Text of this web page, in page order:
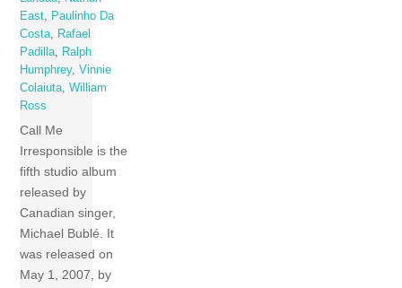
East
Paulinho Da
Costa
Rafael
Padilla
Ralph
Humphrey,Vinnie
Colaiuta ,William
Ross
Call Me
Irresponsible is the
fifth studio album
released by
Canadian singer,
Michael Bublé. It
was released on
May 1, 2007, by